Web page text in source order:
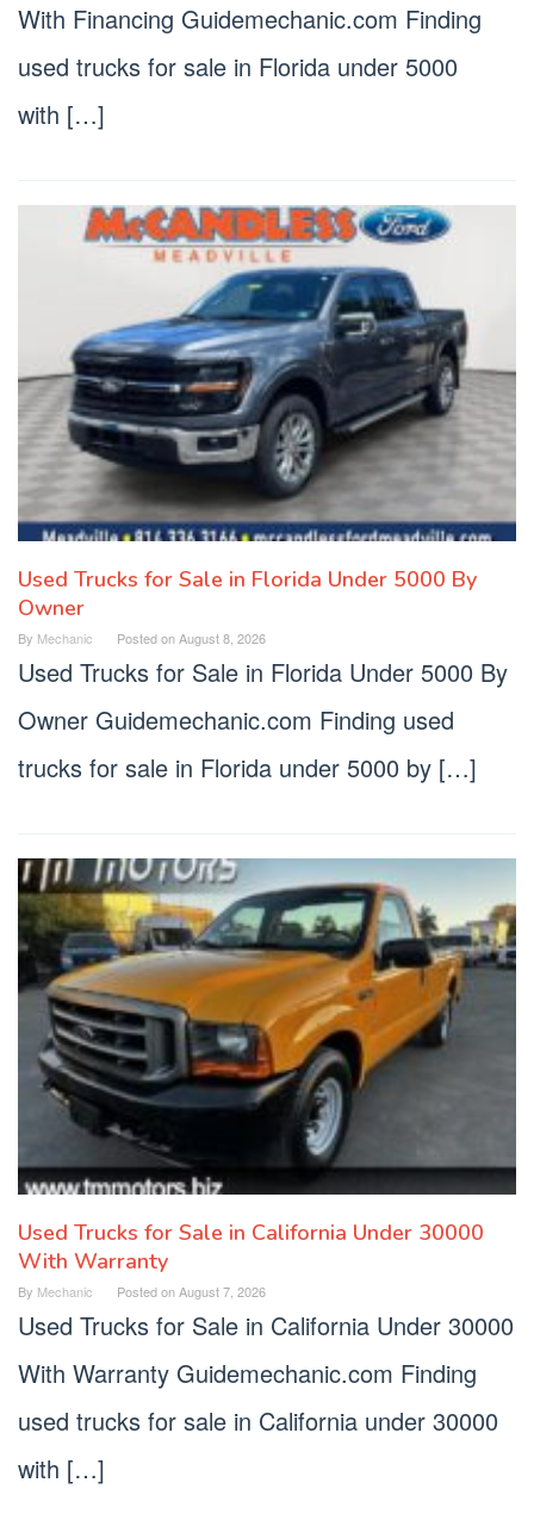
With Financing Guidemechanic.com Finding
used trucks for sale in Florida under 5000
with […]
Used Trucks for Sale in Florida Under 5000 By
Owner
By Mechanic Posted onAugust 8, 2026
Used Trucks for Sale in Florida Under 5000 By
Owner Guidemechanic.com Finding used
trucks for sale in Florida under 5000 by […]
Used Trucks for Sale in California Under 30000
With Warranty
By Mechanic Posted onAugust 7, 2026
Used Trucks for Sale in California Under 30000
With Warranty Guidemechanic.com Finding
used trucks for sale in California under 30000
with […]